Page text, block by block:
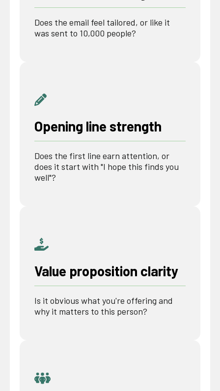
Does the email feel tailored, or like it
was sent to 10,000 people?
Opening line strength
Does the first line earn attention, or
does it start with "I hope this finds you
well"?
Value proposition clarity
Is it obvious what you're offering and
why it matters to this person?